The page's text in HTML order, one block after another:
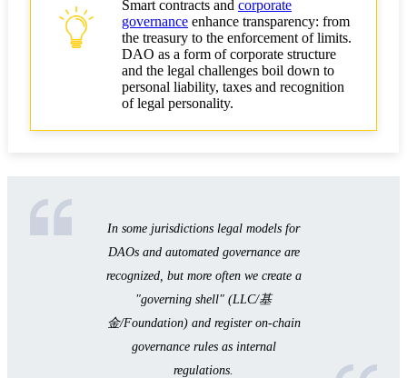
Smart contracts and corporate
governance enhance transparency: from
the treasury to the enforcement of limits.
DAO as a form of corporate structure
and the legal challenges boil down to
personal liability, taxes and recognition
of legal personality.
In some jurisdictions legal models for
DAOs and automated governance are
recognized, but more often we create a
"governing shell" (LLC/基
金/Foundation) and register on-chain
governance rules as internal
regulations.